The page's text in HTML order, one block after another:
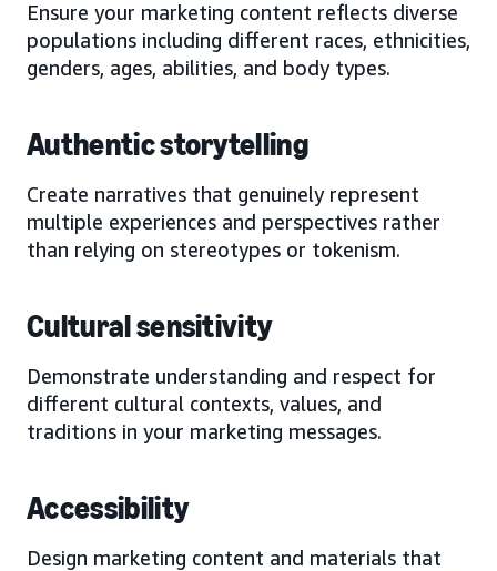
Ensure your marketing content reflects diverse
populations including different races, ethnicities,
genders, ages, abilities, and body types.
Authentic storytelling
Create narratives that genuinely represent
multiple experiences and perspectives rather
than relying on stereotypes or tokenism.
Cultural sensitivity
Demonstrate understanding and respect for
different cultural contexts, values, and
traditions in your marketing messages.
Accessibility
Design marketing content and materials that